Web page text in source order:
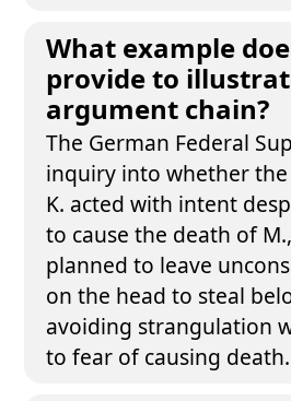
What example
provide to
argument chain?
The German Federal
inquiry into whether the
K. acted with intent
to cause the death of
planned to leave
on the head to steal
avoiding strangulation
to fear of causing death.